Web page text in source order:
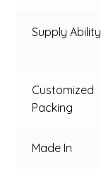
Supply Ability
Customized
Packing
Made In